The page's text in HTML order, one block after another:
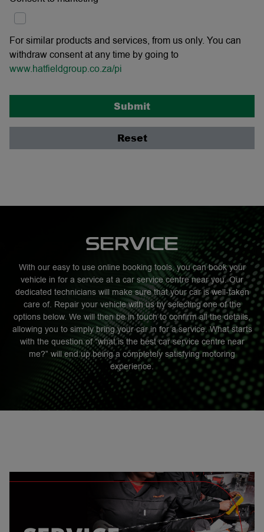
For similar products and services, from us only. You can
withdraw consent at any time by going to
www.hatfieldgroup.co.za/pi
Submit
Reset
SERVICE
With our easy to use online booking tools, you can book your
vehicle in for a service at a car service centre near you. Our
dedicated technicians will make sure that your car is well-taken
care of. Repair your vehicle with us by selecting one of the
options below. We will then be in touch to confirm all the details,
allowing you to simply bring your car in for a service. What starts
with the question of “what is the best car service centre near
me?” will end up being a completely satisfying motoring
experience.